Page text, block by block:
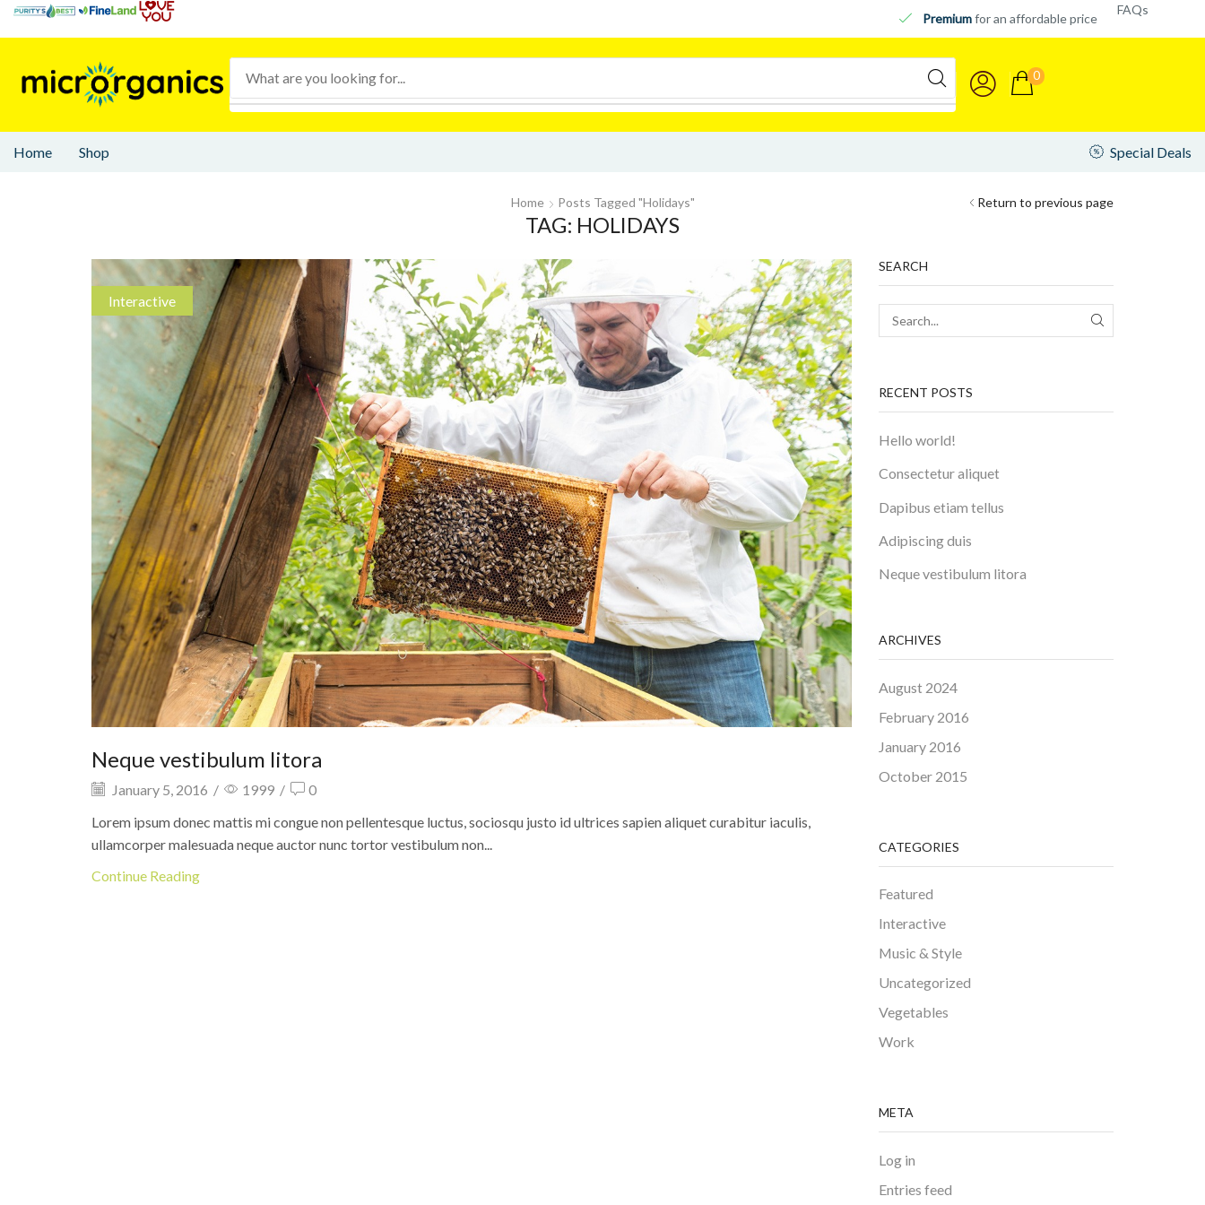
Premiumfor an affordable price
FAQs
0
Home Shop Special Deals
Return to previous page
Home Posts Tagged "holidays"
TAG: HOLIDAYS
Interactive
Neque vestibulum litora
January 5, 2016 / 1999 /
0
Lorem ipsum donec mattis mi congue non pellentesque luctus, sociosqu justo id ultrices sapien aliquet curabitur iaculis,
ullamcorper malesuada neque auctor nunc tortor vestibulum non...
Continue Reading
SEARCH
RECENT POSTS
Hello world!
Consectetur aliquet
Dapibus etiam tellus
Adipiscing duis
Neque vestibulum litora
ARCHIVES
August 2024
February 2016
January 2016
October 2015
CATEGORIES
Featured
Interactive
Music & Style
Uncategorized
Vegetables
Work
META
Log in
Entries feed